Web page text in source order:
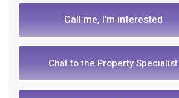
Call me, I'm interested
Chat to the Property Specialist